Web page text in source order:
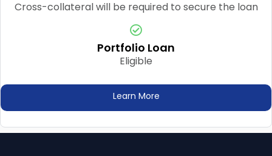
Cross-collateral will be required to secure the loan
Portfolio Loan
Eligible
Learn More